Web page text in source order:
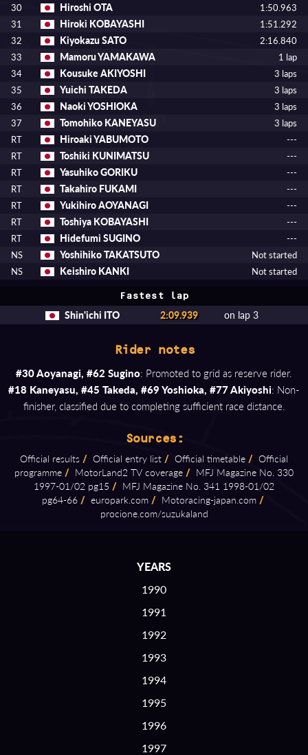
30
Hiroshi OTA
1:50.963
31
Hiroki KOBAYASHI
1:51.292
32
Kiyokazu SATO
2:16.840
33
Mamoru YAMAKAWA
1 lap
34
Kousuke AKIYOSHI
3 laps
35
Yuichi TAKEDA
3 laps
36
Naoki YOSHIOKA
3 laps
37
Tomohiko KANEYASU
3 laps
RT
Hiroaki YABUMOTO
---
RT
Toshiki KUNIMATSU
---
RT
Yasuhiko GORIKU
---
RT
Takahiro FUKAMI
---
RT
Yukihiro AOYANAGI
---
RT
Toshiya KOBAYASHI
---
RT
Hidefumi SUGINO
---
NS
Yoshihiko TAKATSUTO
Not started
NS
Keishiro KANKI Not started
Fastest lap
Shin'ichi ITO 2:09.939 on lap 3
Rider notes
#30 Aoyanagi, #62 Sugino: Promoted to grid as reserve rider.
#18 Kaneyasu, #45 Takeda, #69 Yoshioka, #77 Akiyoshi: Non-
finisher, classified due to completing sufficient race distance.
Sources:
Official results / Official entry list / Official timetable / Official
programme / MotorLand2 TV coverage / MFJ Magazine No. 330
1997⁠-⁠01/02 pg15 / MFJ Magazine No. 341 1998⁠-⁠01/02
pg64⁠-⁠66 / europark.com / Motoracing⁠-⁠japan.com /
procione.com/suzukaland
YEARS
1990
1991
1992
1993
1994
1995
1996
1997